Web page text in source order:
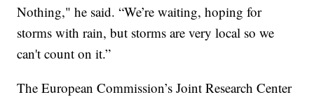
Nothing," he said. “We’re waiting, hoping for
storms with rain, but storms are very local so we
can't count on it.”
The European Commission’s Joint Research Center